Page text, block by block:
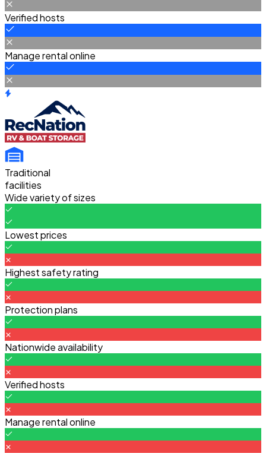
Verified hosts
Manage rental online
Traditional
facilities
Wide variety of sizes
Lowest prices
Highest safety rating
Protection plans
Nationwide availability
Verified hosts
Manage rental online